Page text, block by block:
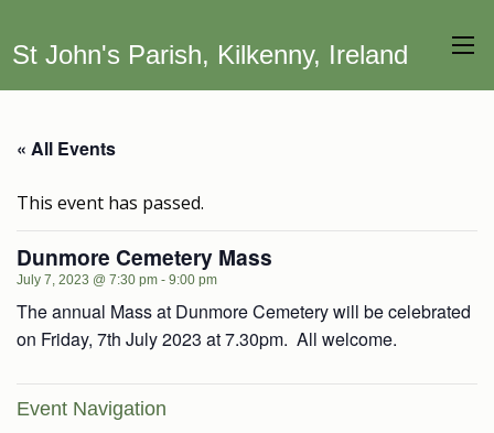
St John's Parish, Kilkenny, Ireland
« All Events
This event has passed.
Dunmore Cemetery Mass
July 7, 2023 @ 7:30 pm - 9:00 pm
The annual Mass at Dunmore Cemetery will be celebrated
on Friday, 7th July 2023 at 7.30pm. All welcome.
Event Navigation